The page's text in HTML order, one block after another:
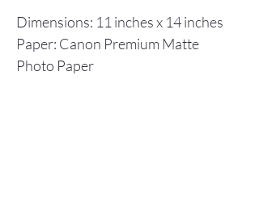
Dimensions: 11 inches x 14 inches
Paper: Canon Premium Matte
Photo Paper